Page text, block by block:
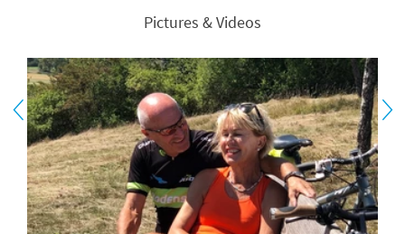
Pictures & Videos